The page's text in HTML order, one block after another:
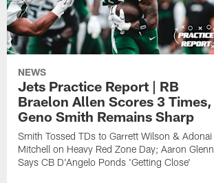
NEWS
Jets Practice Report | RB
Braelon Allen Scores 3 Times,
Geno Smith Remains Sharp
Smith Tossed TDs to Garrett Wilson & Adonai
Mitchell on Heavy Red Zone Day; Aaron Glenn
Says CB D'Angelo Ponds 'Getting Close'